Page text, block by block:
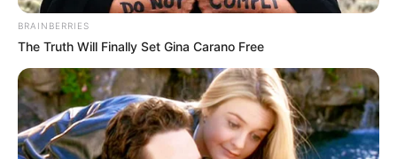
BRAINBERRIES
The Truth Will Finally Set Gina Carano Free